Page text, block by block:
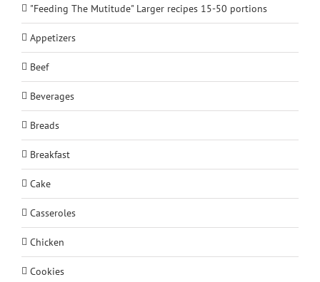
"Feeding The Mutitude" Larger recipes 15-50 portions
Appetizers
Beef
Beverages
Breads
Breakfast
Cake
Casseroles
Chicken
Cookies